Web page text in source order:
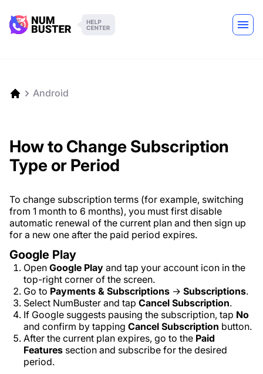
Android
How to Change Subscription
Type or Period
To change subscription terms (for example, switching
from 1 month to 6 months), you must first disable
automatic renewal of the current plan and then sign up
for a new one after the paid period expires.
Google Play
Open Google Play and tap your account icon in the
top-right corner of the screen.
Go to Payments & Subscriptions → Subscriptions.
Select NumBuster and tap Cancel Subscription.
If Google suggests pausing the subscription, tap No
and confirm by tapping Cancel Subscription button.
After the current plan expires, go to the Paid
Features section and subscribe for the desired
period.